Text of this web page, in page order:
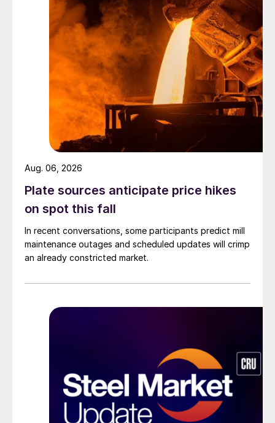
Plate sources anticipate price hikes
on spot this fall
In recent conversations, some participants predict mill
maintenance outages and scheduled updates will crimp
an already constricted market.
Aug. 06, 2026